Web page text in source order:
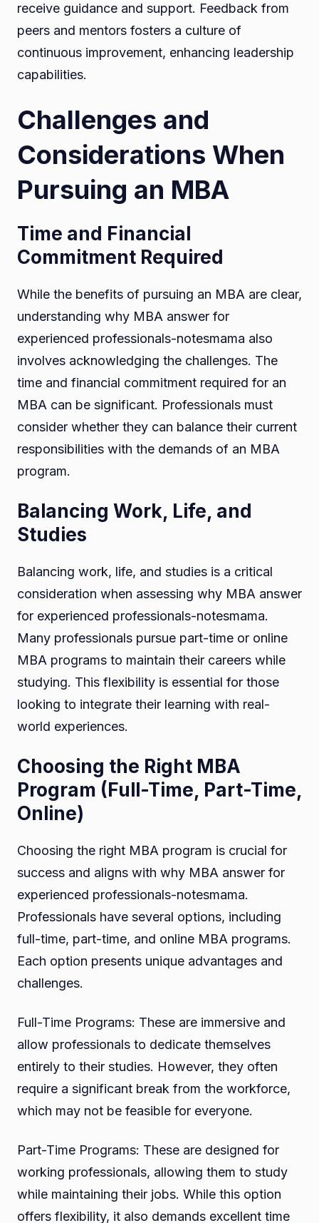
receive guidance and support. Feedback from
peers and mentors fosters a culture of
continuous improvement, enhancing leadership
capabilities.
Challenges and
Considerations When
Pursuing an MBA
Time and Financial
Commitment Required
While the benefits of pursuing an MBA are clear,
understanding why MBA answer for
experienced professionals-notesmama also
involves acknowledging the challenges. The
time and financial commitment required for an
MBA can be significant. Professionals must
consider whether they can balance their current
responsibilities with the demands of an MBA
program.
Balancing Work, Life, and
Studies
Balancing work, life, and studies is a critical
consideration when assessing why MBA answer
for experienced professionals-notesmama.
Many professionals pursue part-time or online
MBA programs to maintain their careers while
studying. This flexibility is essential for those
looking to integrate their learning with real-
world experiences.
Choosing the Right MBA
Program (Full-Time, Part-Time,
Online)
Choosing the right MBA program is crucial for
success and aligns with why MBA answer for
experienced professionals-notesmama.
Professionals have several options, including
full-time, part-time, and online MBA programs.
Each option presents unique advantages and
challenges.
Full-Time Programs: These are immersive and
allow professionals to dedicate themselves
entirely to their studies. However, they often
require a significant break from the workforce,
which may not be feasible for everyone.
Part-Time Programs: These are designed for
working professionals, allowing them to study
while maintaining their jobs. While this option
offers flexibility, it also demands excellent time